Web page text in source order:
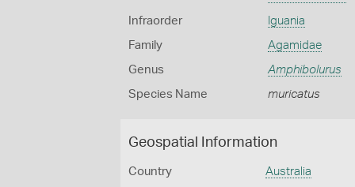
Infraorder Iguania
Family Agamidae
Genus Amphibolurus
Species Name muricatus
Geospatial Information
Country Australia